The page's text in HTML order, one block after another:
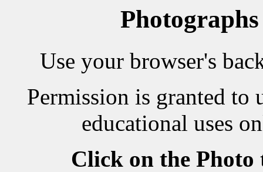
Use your browser's
Permission is granted to
educational uses
Click on the Photo